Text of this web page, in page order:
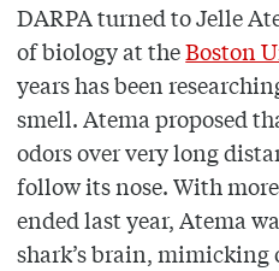
DARPA turned to Jelle
of biology at theBoston
years has been
smell. Atema proposed
odors over very long
follow its nose. With
ended last year, Atema
shark’s brain, mimicking